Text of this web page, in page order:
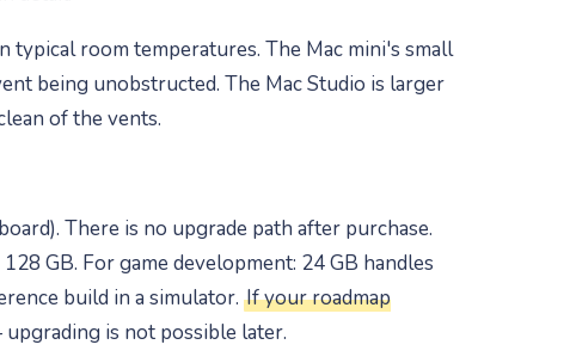
typical room temperatures. The Mac mini's small
being unobstructed. The Mac Studio is larger
of the vents.
There is no upgrade path after purchase.
GB. For game development: 24 GB handles
build in a simulator. If your roadmap
is not possible later.